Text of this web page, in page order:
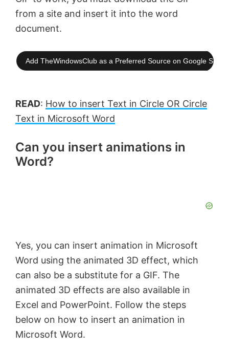
from a site and insert it into the word
document.
Add TheWindowsClub as a Preferred Source on Google
READ: How to insert Text in Circle OR Circle
Text in Microsoft Word
Can you insert animations in
Word?
Yes, you can insert animation in Microsoft
Word using the animated 3D effect, which
can also be a substitute for a GIF. The
animated 3D effects are also available in
Excel and PowerPoint. Follow the steps
below on how to insert an animation in
Microsoft Word.